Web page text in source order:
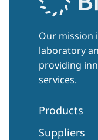
Our mission
laboratory
providing
services.
Products
Suppliers